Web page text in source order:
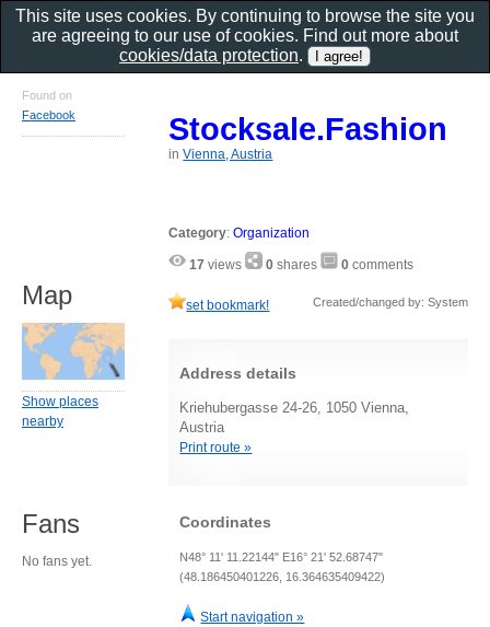
Stocksale.Fashion
inVienna, Austria
Category:Organization
17 views 0 shares 0 comments
set bookmark! Created/changed by: System
Address details
Kriehubergasse 24-26, 1050 Vienna,
Austria
Print route »
Coordinates
N48° 11' 11.22144" E16° 21' 52.68747"
(48.186450401226, 16.364635409422)
Start navigation »
Found on
Facebook
Map
Show places
nearby
Fans
No fans yet.
This site uses cookies. By continuing to browse the site you
are agreeing to our use of cookies. Find out more about
cookies/data protection.